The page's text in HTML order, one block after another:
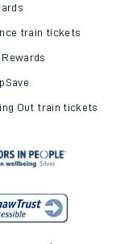
train tickets
Rewards
Out train tickets